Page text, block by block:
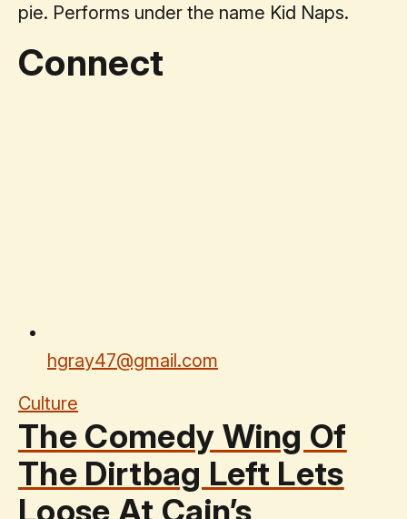
pie. Performs under the name Kid Naps.
Connect
hgray47@gmail.com
Culture
The Comedy Wing Of
The Dirtbag Left Lets
Loose At Cain’s